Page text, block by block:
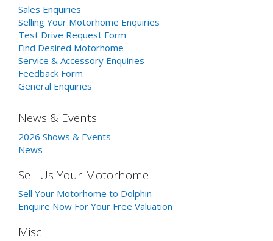
Sales Enquiries
Selling Your Motorhome Enquiries
Test Drive Request Form
Find Desired Motorhome
Service & Accessory Enquiries
Feedback Form
General Enquiries
News & Events
2026 Shows & Events
News
Sell Us Your Motorhome
Sell Your Motorhome to Dolphin
Enquire Now For Your Free Valuation
Misc